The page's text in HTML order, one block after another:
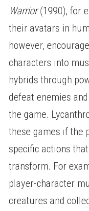
Warrior(1990), for
their avatars in
however,
characters into
hybrids through
defeat enemies
the game.
these games if the
specific actions
transform. For
player-character
creatures and